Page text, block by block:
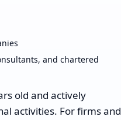
and chartered
old and actively
activities. For firms and